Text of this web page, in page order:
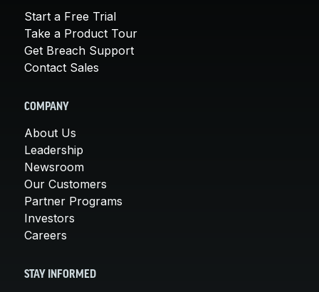
Start a Free Trial
Take a Product Tour
Get Breach Support
Contact Sales
COMPANY
About Us
Leadership
Newsroom
Our Customers
Partner Programs
Investors
Careers
STAY INFORMED